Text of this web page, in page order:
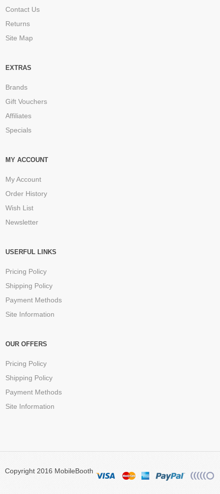
Contact Us
Returns
Site Map
EXTRAS
Brands
Gift Vouchers
Affiliates
Specials
MY ACCOUNT
My Account
Order History
Wish List
Newsletter
USERFUL LINKS
Pricing Policy
Shipping Policy
Payment Methods
Site Information
OUR OFFERS
Pricing Policy
Shipping Policy
Payment Methods
Site Information
Copyright 2016 MobileBooth